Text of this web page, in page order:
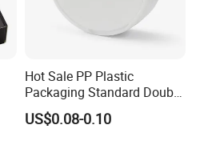
Hot Sale PP Plastic
Packaging Standard Double
Opening Round Oral Pouch
Can
US$0.08-0.10